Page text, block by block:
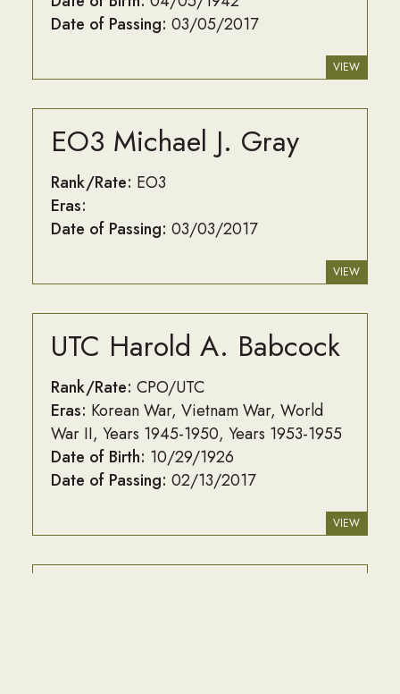
Date of Passing: 03/05/2017
VIEW
EO3 Michael J. Gray
Rank/Rate: EO3
Eras:
Date of Passing: 03/03/2017
VIEW
UTC Harold A. Babcock
Rank/Rate: CPO/UTC
Eras: Korean War Vietnam War World
War II Years 1945-1950 Years 1953-1955
Date of Birth: 10/29/1926
Date of Passing: 02/13/2017
VIEW